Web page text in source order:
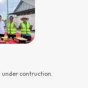
under contruction.